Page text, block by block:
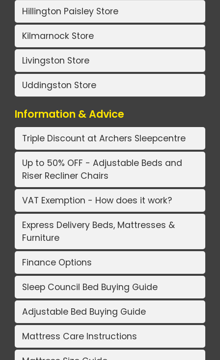
Hillington Paisley Store
Kilmarnock Store
Livingston Store
Uddingston Store
Information & Advice
Triple Discount at Archers Sleepcentre
Up to 50% OFF - Adjustable Beds and
Riser Recliner Chairs
VAT Exemption - How does it work?
Express Delivery Beds, Mattresses &
Furniture
Finance Options
Sleep Council Bed Buying Guide
Adjustable Bed Buying Guide
Mattress Care Instructions